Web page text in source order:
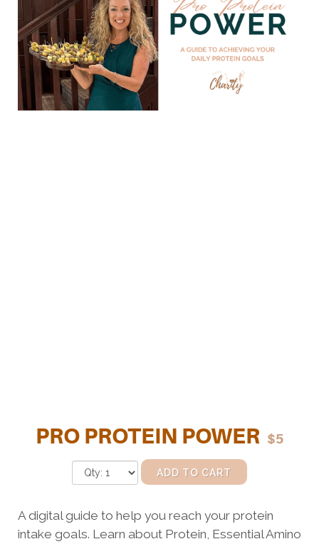
PRO PROTEIN POWER $5
ADD TO CART
A digital guide to help you reach your protein
intake goals. Learn about Protein, Essential Amino